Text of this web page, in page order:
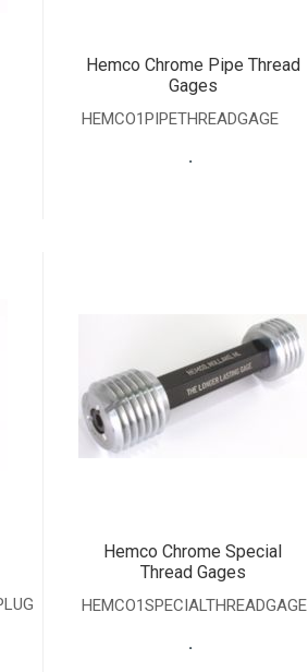
Hemco Chrome Pipe Thread
Gages
HEMCO1PIPETHREADGAGE
.
Hemco Chrome Special
Thread Gages
HEMCO1SPECIALTHREADGAGE
.